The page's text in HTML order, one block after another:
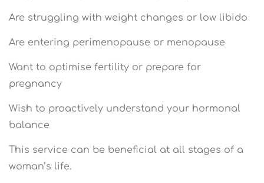
Are struggling with weight changes or low libido
Are entering perimenopause or menopause
Want to optimise fertility or prepare for
pregnancy
Wish to proactively understand your hormonal
balance
This service can be beneficial at all stages of a
woman’s life.